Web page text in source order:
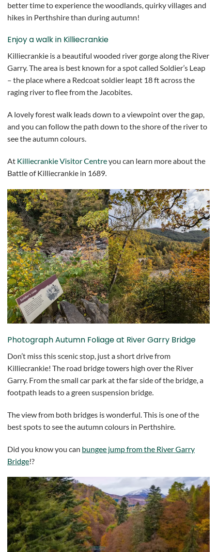
better time to experience the woodlands, quirky villages and
hikes in Perthshire than during autumn!
Enjoy a walk in Killiecrankie
Killiecrankie is a beautiful wooded river gorge along the River
Garry. The area is best known for a spot called Soldier’s Leap
– the place where a Redcoat soldier leapt 18 ft across the
raging river to flee from the Jacobites.
A lovely forest walk leads down to a viewpoint over the gap,
and you can follow the path down to the shore of the river to
see the autumn colours.
At Killiecrankie Visitor Centreyou can learn more about the
Battle of Killiecrankie in 1689.
Photograph Autumn Foliage at River Garry Bridge
Don’t miss this scenic stop, just a short drive from
Killiecrankie! The road bridge towers high over the River
Garry. From the small car park at the far side of the bridge, a
footpath leads to a green suspension bridge.
The view from both bridges is wonderful. This is one of the
best spots to see the autumn colours in Perthshire.
Did you know you can bungee jump from the River Garry
Bridge!?